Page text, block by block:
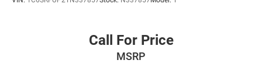
Call For Price
MSRP